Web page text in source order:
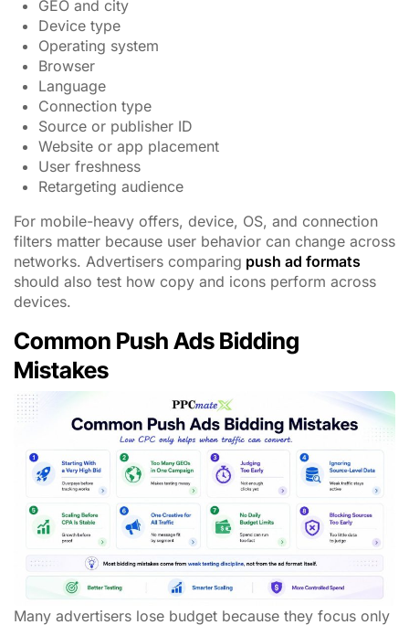
GEO and city
Device type
Operating system
Browser
Language
Connection type
Source or publisher ID
Website or app placement
User freshness
Retargeting audience
For mobile-heavy offers, device, OS, and connection
filters matter because user behavior can change across
networks. Advertisers comparing push ad formats
should also test how copy and icons perform across
devices.
Common Push Ads Bidding
Mistakes
Many advertisers lose budget because they focus only